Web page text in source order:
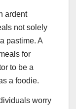
ardent
not solely
pastime. A
for
to be a
a foodie.
worry